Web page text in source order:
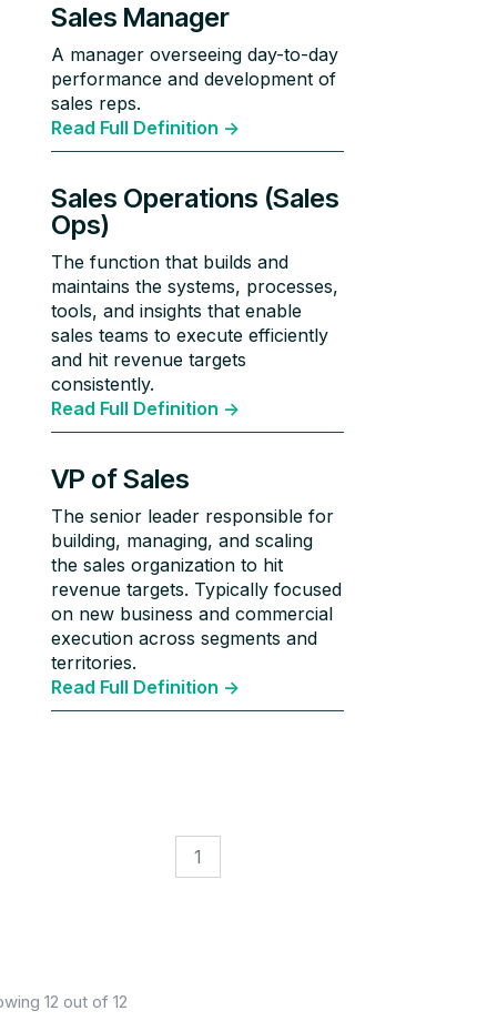
Sales Manager
A manager overseeing day-to-day
performance and development of
sales reps.
Read Full Definition ->
Sales Operations (Sales
Ops)
The function that builds and
maintains the systems, processes,
tools, and insights that enable
sales teams to execute efficiently
and hit revenue targets
consistently.
Read Full Definition ->
VP of Sales
The senior leader responsible for
building, managing, and scaling
the sales organization to hit
revenue targets. Typically focused
on new business and commercial
execution across segments and
territories.
Read Full Definition ->
1
12 out of 12